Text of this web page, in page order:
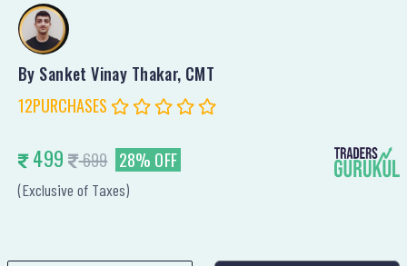
By Sanket Vinay Thakar, CMT
12PURCHASES
499 699 28% OFF
(Exclusive of Taxes)